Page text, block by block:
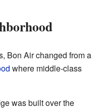
Bon Air changed from a
where middle-class
was built over the